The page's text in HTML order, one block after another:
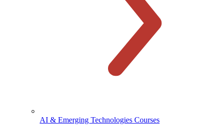
AI & Emerging Technologies Courses